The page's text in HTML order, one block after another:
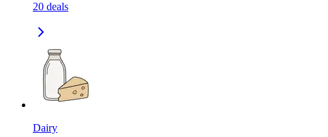
20 deals
Dairy